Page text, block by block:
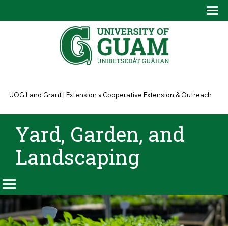
You are here
UOG Land Grant | Extension » Cooperative Extension & Outreach
Yard, Garden, and
Landscaping